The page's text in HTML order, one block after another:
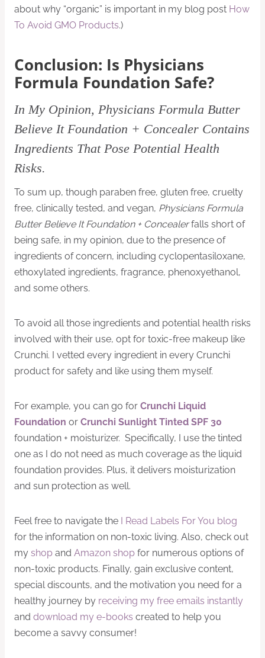
about why “organic” is important in my blog post How
To Avoid GMO Products.)
Conclusion: Is Physicians
Formula Foundation Safe?
In My Opinion, Physicians Formula Butter
Believe It Foundation + Concealer Contains
Ingredients That Pose Potential Health
Risks.
To sum up, though paraben free, gluten free, cruelty
free, clinically tested, and vegan, Physicians Formula
Butter Believe It Foundation + Concealerfalls short of
being safe, in my opinion, due to the presence of
ingredients of concern, including cyclopentasiloxane,
ethoxylated ingredients, fragrance, phenoxyethanol,
and some others.
To avoid all those ingredients and potential health risks
involved with their use, opt for toxic-free makeup like
Crunchi. I vetted every ingredient in every Crunchi
product for safety and like using them myself.
For example, you can go for Crunchi Liquid
Foundation or Crunchi Sunlight Tinted SPF 30
foundation + moisturizer. Specifically, I use the tinted
one as I do not need as much coverage as the liquid
foundation provides. Plus, it delivers moisturization
and sun protection as well.
Feel free to navigate the I Read Labels For You blog
for the information on non-toxic living. Also, check out
my shop and Amazon shop for numerous options of
non-toxic products. Finally, gain exclusive content,
special discounts, and the motivation you need for a
healthy journey by receiving my free emails instantly
and download my e-books created to help you
become a savvy consumer!